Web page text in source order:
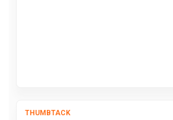
THUMBTACK